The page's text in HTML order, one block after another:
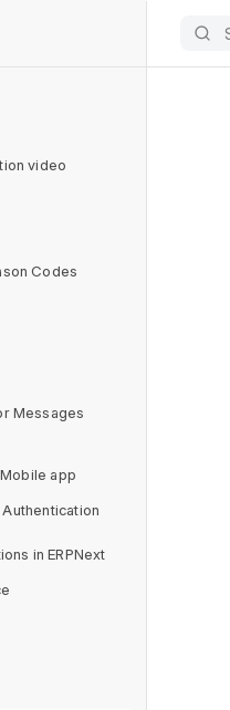
video
Codes
Messages
app
in ERPNext